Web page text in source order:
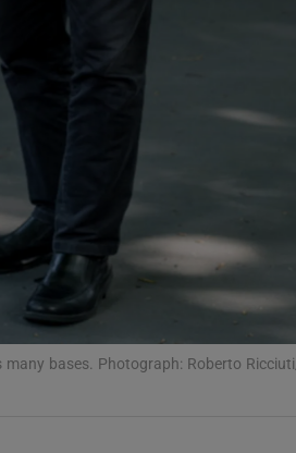
bases. Photograph: Roberto